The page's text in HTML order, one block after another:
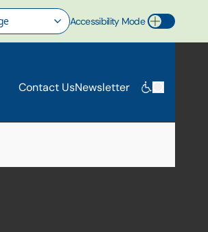
Accessibility Mode
Toggle Accessibility Mode
Contact UsNewsletter